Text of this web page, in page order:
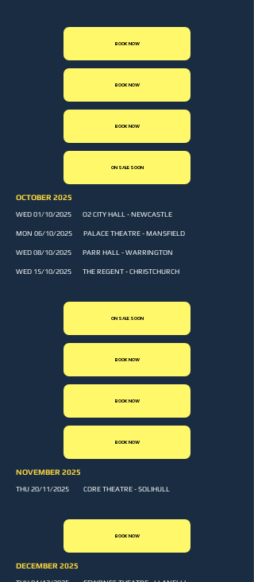
BOOK NOW
BOOK NOW
BOOK NOW
ON SALE SOON
OCTOBER 2025
WED 01/10/2025 O2 CITY HALL - NEWCASTLE
MON 06/10/2025 PALACE THEATRE - MANSFIELD
WED 08/10/2025 PARR HALL - WARRINGTON
WED 15/10/2025 THE REGENT - CHRISTCHURCH
ON SALE SOON
BOOK NOW
BOOK NOW
BOOK NOW
NOVEMBER 2025
THU 20/11/2025 CORE THEATRE - SOLIHULL
BOOK NOW
DECEMBER 2025